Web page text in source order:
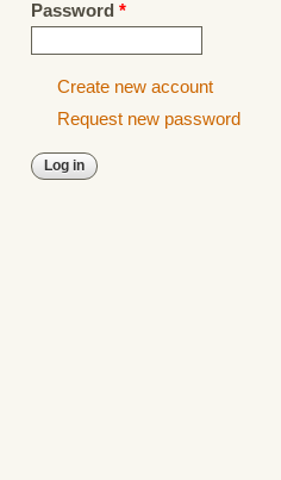
Password *
Create new account
Request new password